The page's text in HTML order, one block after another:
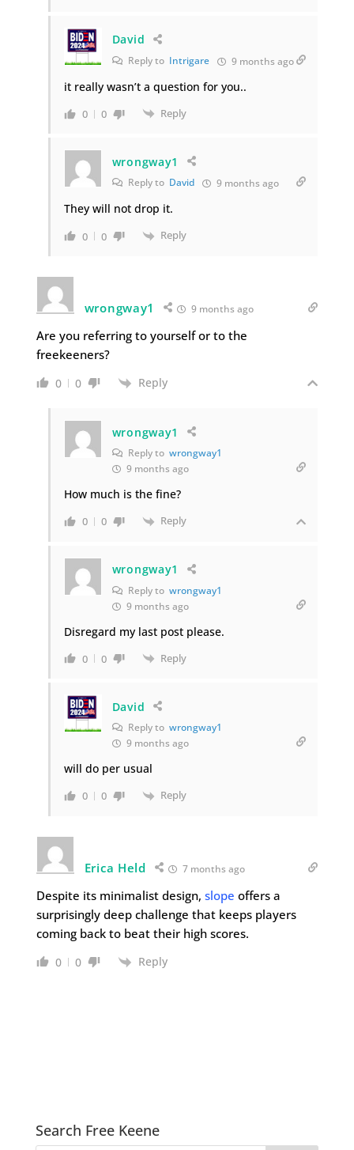
David
Reply to Intrigare 9 months ago
it really wasn’t a question for you..
0 0 Reply
wrongway1
Reply to David 9 months ago
They will not drop it.
0 0 Reply
wrongway1 9 months ago
Are you referring to yourself or to the
freekeeners?
0 0 Reply
wrongway1
Reply to wrongway1
9 months ago
How much is the fine?
0 0 Reply
wrongway1
Reply to wrongway1
9 months ago
Disregard my last post please.
0 0 Reply
David
Reply to wrongway1
9 months ago
will do per usual
0 0 Reply
Erica Held 7 months ago
Despite its minimalist design, slope offers a
surprisingly deep challenge that keeps players
coming back to beat their high scores.
0 0 Reply
Search Free Keene